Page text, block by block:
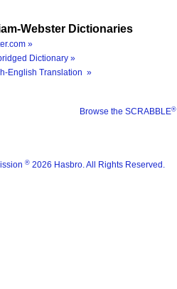
Webster Dictionaries
»
Dictionary »
English Translation »
Browse the SCRABBLE®
® 2026 Hasbro. All Rights Reserved.